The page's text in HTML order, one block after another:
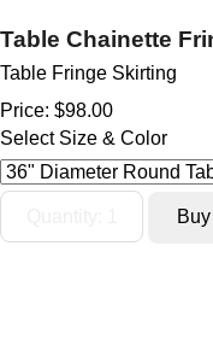
Table Chainette
Table Fringe Skirting
Price: $98.00
Select Size & Color